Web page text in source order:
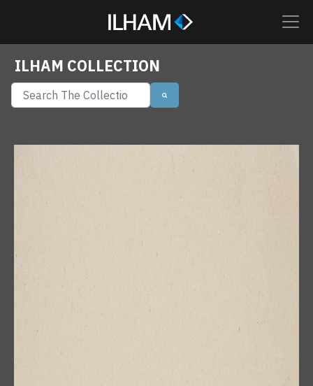
ILHAM COLLECTION